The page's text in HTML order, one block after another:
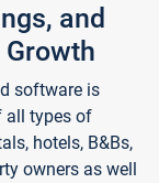
and
Growth
software is
all types of
hotels, B&Bs,
owners as well